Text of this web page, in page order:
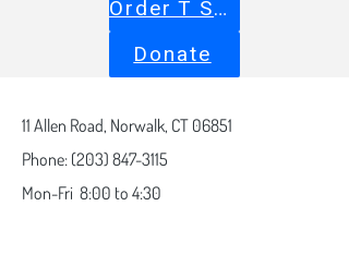
Order T Shirt
Donate
11 Allen Road, Norwalk, CT 06851
Phone: (203) 847-3115
Mon-Fri 8:00 to 4:30